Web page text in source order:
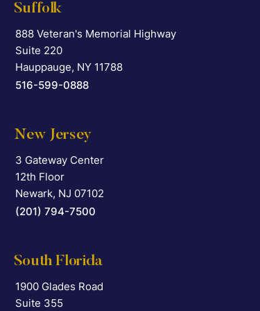
Suffolk
Falcon Rappaport & Berkman LLP
888 Veteran's Memorial Highway
Suite 220
Hauppauge, NY 11788
516-599-0888
New Jersey
Falcon Rappaport & Berkman LLP
3 Gateway Center
12th Floor
Newark, NJ 07102
(201) 794-7500
South Florida
Falcon Rappaport & Berkman LLP
1900 Glades Road
Suite 355